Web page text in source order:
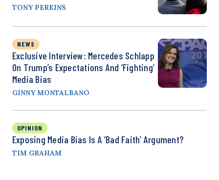
TONY PERKINS
NEWS
Exclusive Interview: Mercedes Schlapp
On Trump’s Expectations And ‘Fighting’
Media Bias
GINNY MONTALBANO
OPINION
Exposing Media Bias Is A ‘Bad Faith’ Argument?
TIM GRAHAM